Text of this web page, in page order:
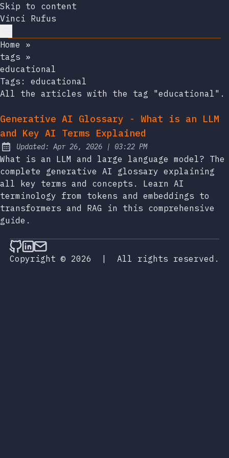
Skip to content
Vinci Rufus
Home
»
tags »
educational
Tags: educational
All the articles with the tag "educational".
Generative AI Glossary - What is an LLM
and Key AI Terms Explained
Updated: Apr 26, 2026 | at
03:22 PM
What is an LLM and large language model? The
complete generative AI glossary explaining
all key terms and concepts. Learn AI
terminology from tokens and embeddings to
transformers and RAG in this comprehensive
guide.
Follow on Github
Connect on LinkedIn
Send an email
Copyright © 2026
| All rights reserved.